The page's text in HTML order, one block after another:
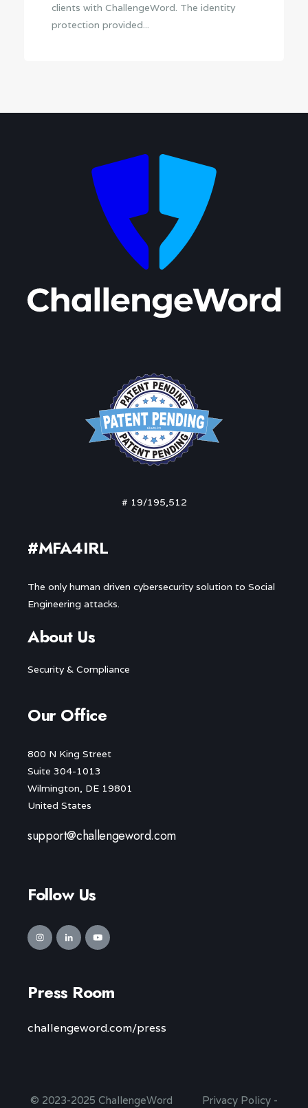
clients with ChallengeWord. The identity
protection provided...
# 19/195,512
#MFA4IRL
The only human driven cybersecurity solution to Social
Engineering attacks.
About Us
Security & Compliance
Our Office
800 N King Street
Suite 304-1013
Wilmington, DE 19801
United States
support@challengeword.com
Follow Us
Press Room
challengeword.com/press
© 2023-2025 ChallengeWord Privacy Policy -